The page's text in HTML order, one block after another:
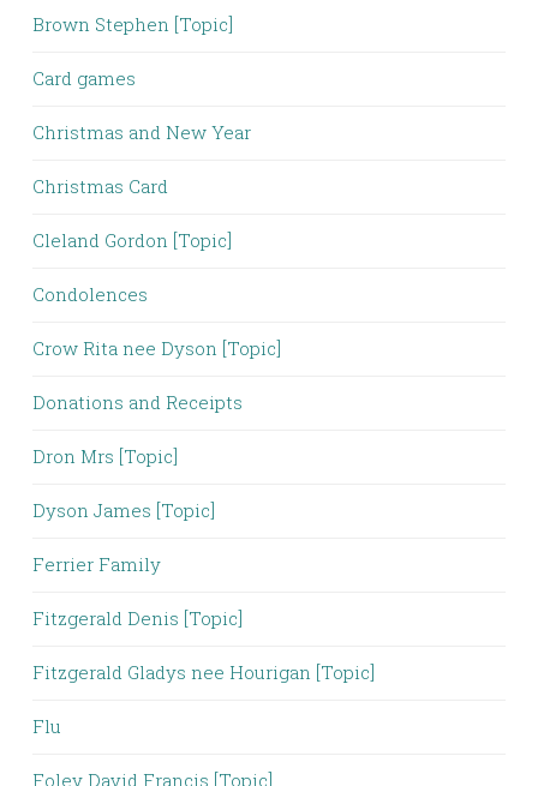
Brown Stephen [Topic]
Card games
Christmas and New Year
Christmas Card
Cleland Gordon [Topic]
Condolences
Crow Rita nee Dyson [Topic]
Donations and Receipts
Dron Mrs [Topic]
Dyson James [Topic]
Ferrier Family
Fitzgerald Denis [Topic]
Fitzgerald Gladys nee Hourigan [Topic]
Flu
Foley David Francis [Topic]